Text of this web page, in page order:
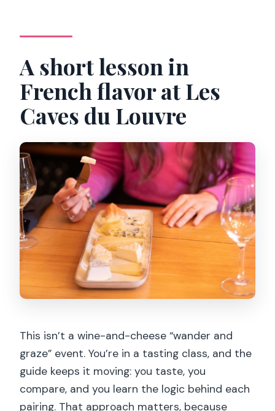
What is not included?
Is this tour suitable for children?
Can I book without paying right away?
A short lesson in
French flavor at Les
Caves du Louvre
This isn’t a wine-and-cheese “wander and
graze” event. You’re in a tasting class, and the
guide keeps it moving: you taste, you
compare, and you learn the logic behind each
pairing. That approach matters, because